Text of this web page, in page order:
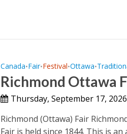
Canada•Fair•Festival•Ottawa•
Richmond Ottawa
Thursday, September 17,
Richmond (Ottawa) Fair
Fair is held since 1844. This is